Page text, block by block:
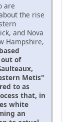
are
the rise
and Nova
Hampshire,
of
Metis"
to as
that, in
white
an